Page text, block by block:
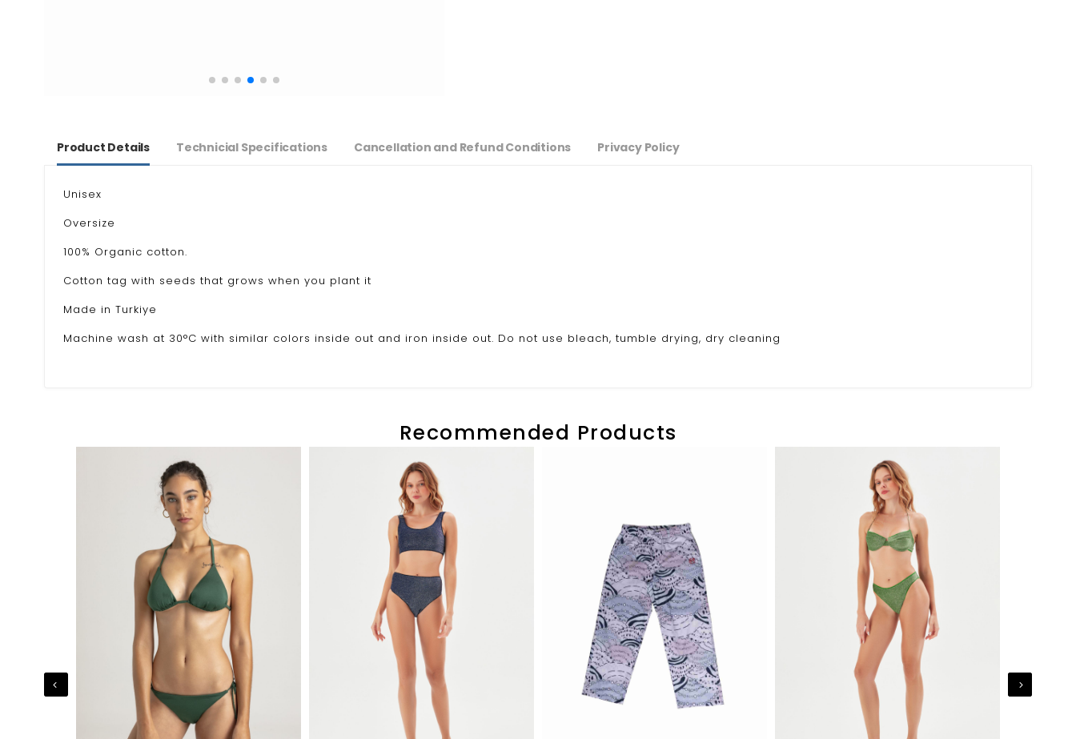
Product Details Technicial Specifications Cancellation and Refund Conditions Privacy Policy
Unisex
Oversize
100% Organic cotton.
Cotton tag with seeds that grows when you plant it
Made in Turkiye
Machine wash at 30°C with similar colors inside out and iron inside out. Do not use bleach, tumble drying, dry cleaning
Recommended Products